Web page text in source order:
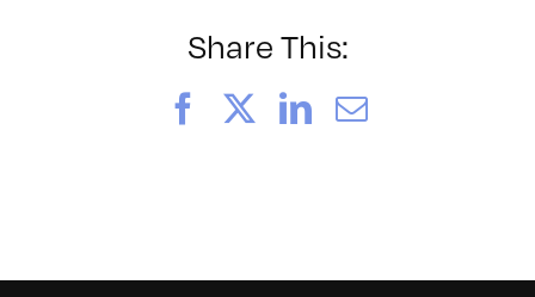
8/14/2010
Share This:
FacebookLinkedIn
Email